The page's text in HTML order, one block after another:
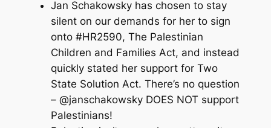
Jan Schakowsky has chosen to stay
silent on our demands for her to sign
onto #HR2590, The Palestinian
Children and Families Act, and instead
quickly stated her support for Two
State Solution Act. There’s no question
– @janschakowsky DOES NOT support
Palestinians!